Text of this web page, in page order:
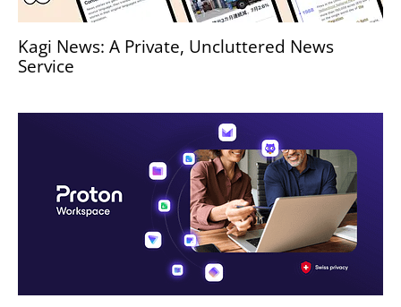
Kagi News: A Private, Uncluttered News
Service